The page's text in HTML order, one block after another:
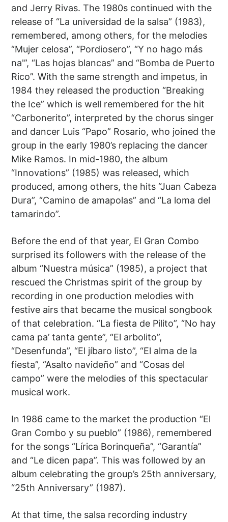
and Jerry Rivas. The 1980s continued with the
release of “La universidad de la salsa” (1983),
remembered, among others, for the melodies
“Mujer celosa”, “Pordiosero”, “Y no hago más
na'”, “Las hojas blancas” and “Bomba de Puerto
Rico”. With the same strength and impetus, in
1984 they released the production “Breaking
the Ice” which is well remembered for the hit
“Carbonerito”, interpreted by the chorus singer
and dancer Luis “Papo” Rosario, who joined the
group in the early 1980’s replacing the dancer
Mike Ramos. In mid-1980, the album
“Innovations” (1985) was released, which
produced, among others, the hits “Juan Cabeza
Dura”, “Camino de amapolas” and “La loma del
tamarindo”.
Before the end of that year, El Gran Combo
surprised its followers with the release of the
album “Nuestra música” (1985), a project that
rescued the Christmas spirit of the group by
recording in one production melodies with
festive airs that became the musical songbook
of that celebration. “La fiesta de Pilito”, “No hay
cama pa’ tanta gente”, “El arbolito”,
“Desenfunda”, “El jíbaro listo”, “El alma de la
fiesta”, “Asalto navideño” and “Cosas del
campo” were the melodies of this spectacular
musical work.
In 1986 came to the market the production “El
Gran Combo y su pueblo” (1986), remembered
for the songs “Lírica Borinqueña”, “Garantía”
and “Le dicen papa”. This was followed by an
album celebrating the group’s 25th anniversary,
“25th Anniversary” (1987).
At that time, the salsa recording industry